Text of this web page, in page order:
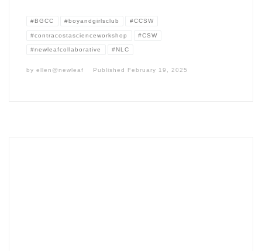
#BGCC #boyandgirlsclub #CCSW
#contracostascienceworkshop #CSW
#newleafcollaborative #NLC
byellen@newleaf Published February 19, 2025